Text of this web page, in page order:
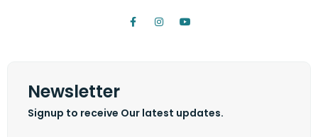
Newsletter
Signup to receive Our latest updates.